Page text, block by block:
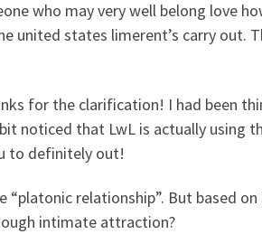
who may very well belong love
united states limerent’s carry out.
for the clarification! I had been
noticed that LwL is actually using
to definitely out!
relationship”. But based
intimate attraction?